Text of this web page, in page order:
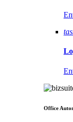
Office